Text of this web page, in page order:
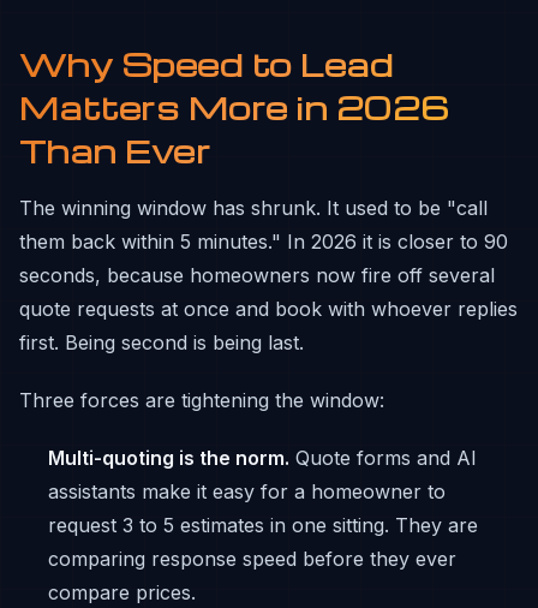
Why Speed to Lead
Matters More in 2026
Than Ever
The winning window has shrunk. It used to be "call
them back within 5 minutes." In 2026 it is closer to 90
seconds, because homeowners now fire off several
quote requests at once and book with whoever replies
first. Being second is being last.
Three forces are tightening the window:
Multi-quoting is the norm. Quote forms and AI
assistants make it easy for a homeowner to
request 3 to 5 estimates in one sitting. They are
comparing response speed before they ever
compare prices.